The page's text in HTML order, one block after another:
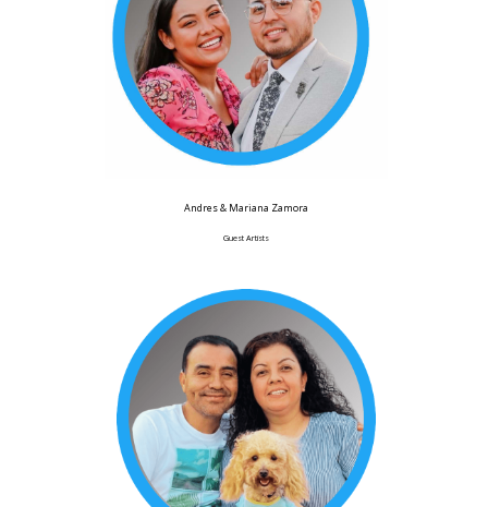
Andres & Mariana Zamora
Guest Artists